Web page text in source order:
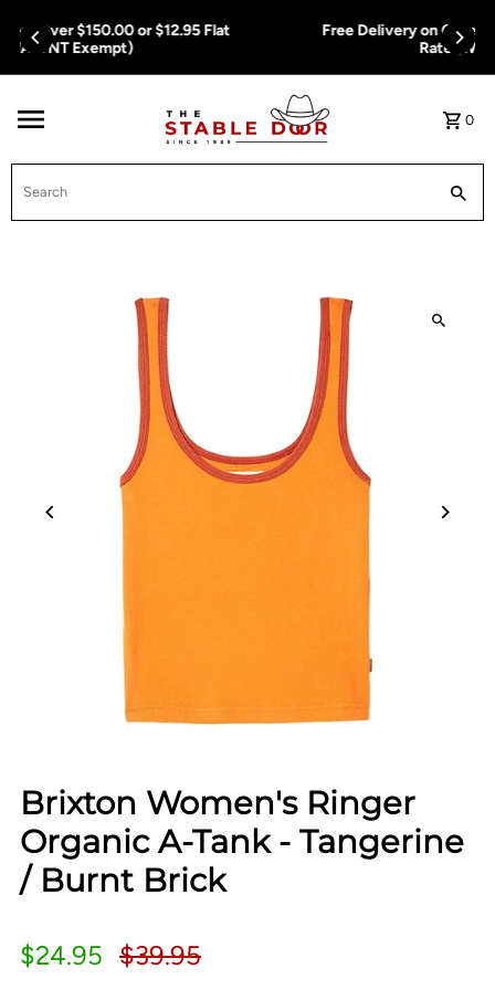
Skip To Content
Free Delivery on Orders Over $150.00 or $12.95 Flat
0
Brixton Women's Ringer
Organic A-Tank - Tangerine
/ Burnt Brick
$24.95 $39.95